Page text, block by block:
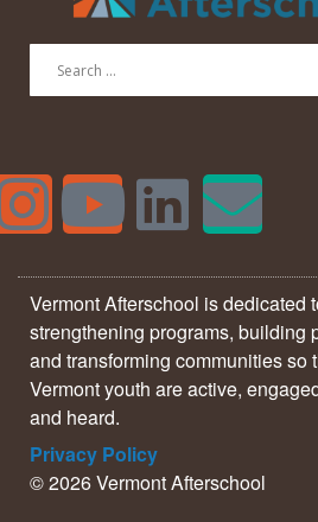
Vermont Afterschool is dedicated
strengthening programs, building
and transforming communities so
Vermont youth are active,
and heard.
Privacy Policy
© 2026 Vermont Afterschool